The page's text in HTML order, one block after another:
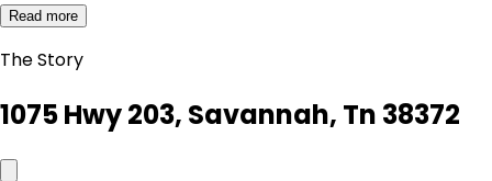
Read more
The Story
1075 Hwy 203, Savannah, Tn 38372